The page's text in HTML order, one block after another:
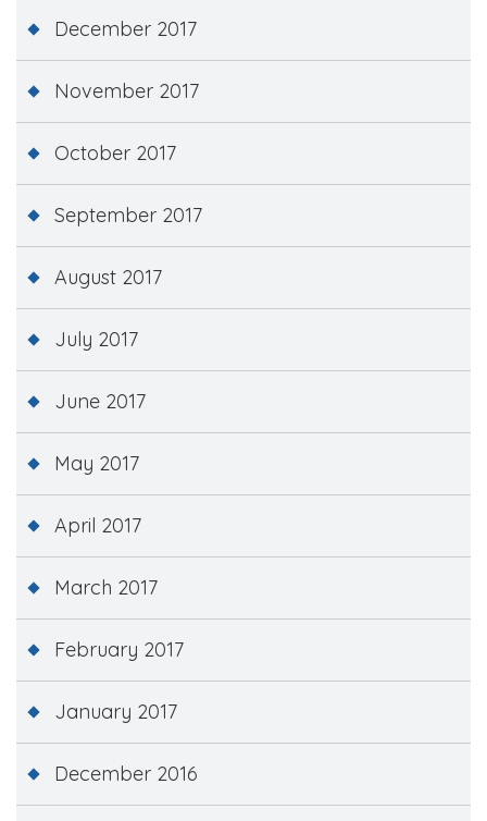
December 2017
November 2017
October 2017
September 2017
August 2017
July 2017
June 2017
May 2017
April 2017
March 2017
February 2017
January 2017
December 2016